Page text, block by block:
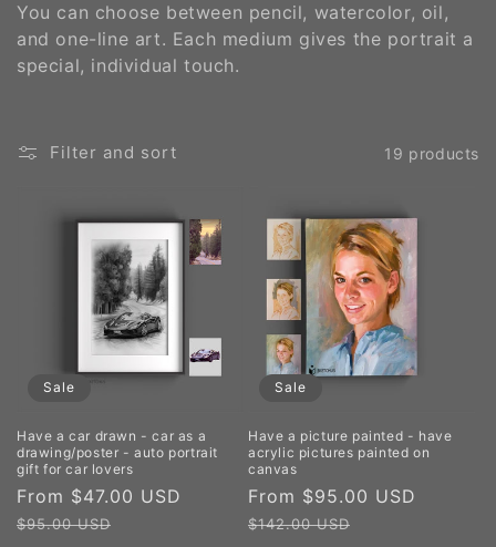
You can choose between pencil, watercolor, oil,
and one-line art. Each medium gives the portrait a
special, individual touch​.
Filter and sort 19 products
Sale
Have a car drawn - car as a
drawing/poster - auto portrait
gift for car lovers
Sale
price
From $47.00 USD
Regular
$95.00 USD
Sale
Have a picture painted - have
acrylic pictures painted on
canvas
Sale
price
From $95.00 USD
$142.00 USD